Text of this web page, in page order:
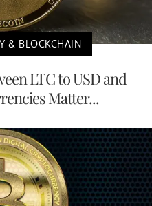
& BLOCKCHAIN
LTC to USD and
Matter...